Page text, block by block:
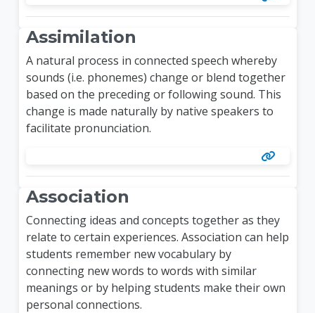
Assimilation
A natural process in connected speech whereby
sounds (i.e. phonemes) change or blend together
based on the preceding or following sound. This
change is made naturally by native speakers to
facilitate pronunciation.
Association
Connecting ideas and concepts together as they
relate to certain experiences. Association can help
students remember new vocabulary by
connecting new words to words with similar
meanings or by helping students make their own
personal connections.